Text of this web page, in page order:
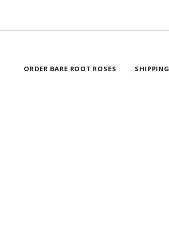
ORDER BARE ROOT ROSES SHIPPING